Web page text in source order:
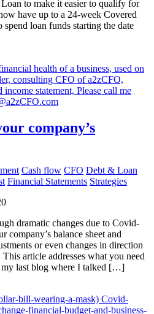
to make it easier to qualify for
have up to a 24-week Covered
loan funds starting the date
company’s
Cash flow CFO Debt & Loan
Financial Statements Strategies
dramatic changes due to Covid-
company’s balance sheet and
or even changes in direction
article addresses what you need
last blog where I talked […]